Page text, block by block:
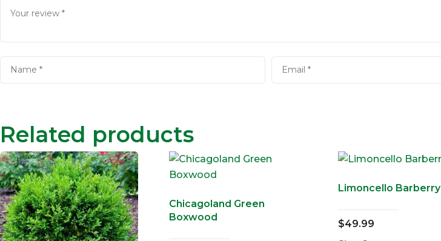
Related products
Chicagoland Green
Boxwood
Limoncello Barberry
$49.99